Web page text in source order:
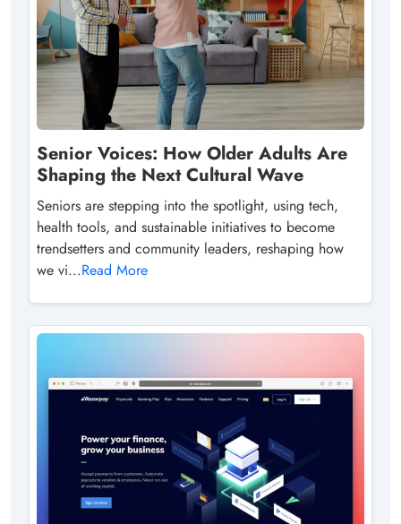
Senior Voices: How Older Adults Are
Shaping the Next Cultural Wave
Seniors are stepping into the spotlight, using tech,
health tools, and sustainable initiatives to become
trendsetters and community leaders, reshaping how
we vi...Read More